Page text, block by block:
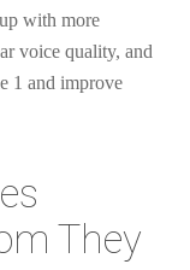
with more
voice quality, and
1 and improve
They